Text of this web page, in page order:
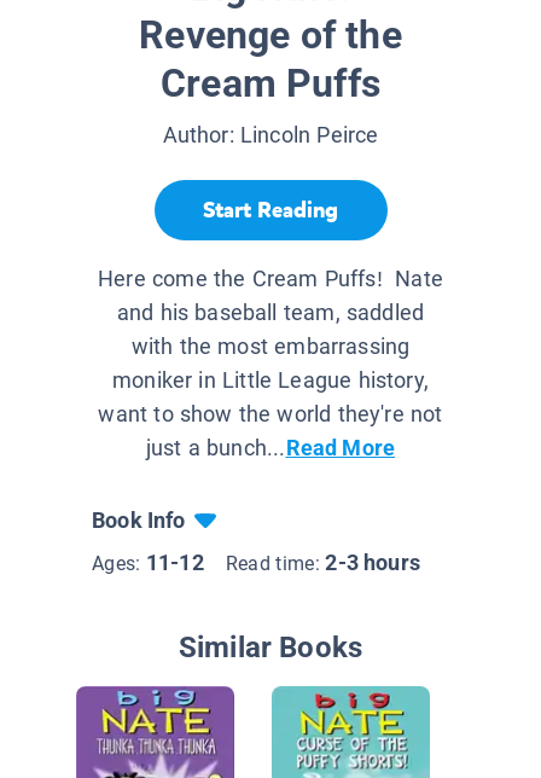
Revenge of the
Cream Puffs
Author: Lincoln Peirce
Start Reading
Here come the Cream Puffs! Nate
and his baseball team, saddled
with the most embarrassing
moniker in Little League history,
want to show the world they're not
just a bunch...Read More
Book Info
Ages: 11-12 Read time:2-3 hours
Similar Books